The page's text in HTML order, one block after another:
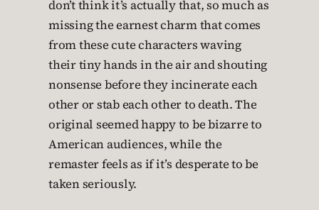
don’t think it’s actually that, so much as
missing the earnest charm that comes
from these cute characters waving
their tiny hands in the air and shouting
nonsense before they incinerate each
other or stab each other to death. The
original seemed happy to be bizarre to
American audiences, while the
remaster feels as if it’s desperate to be
taken seriously.